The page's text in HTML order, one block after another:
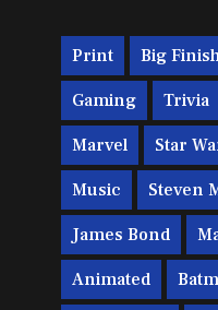
Print Big
Gaming Trivia
Marvel Star
Music Steven
James Bond
Animated